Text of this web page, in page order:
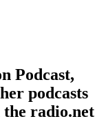
Podcast,
podcasts
radio.net